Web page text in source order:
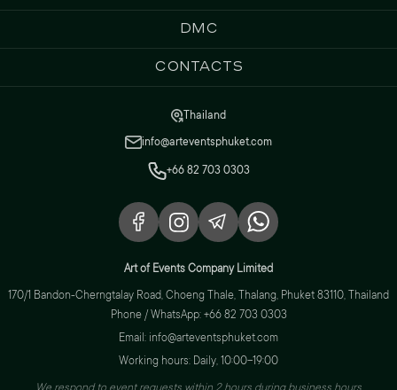
DMC
Contacts
Thailand
info@arteventsphuket.com
+66 82 703 0303
Art of Events Company Limited
170/1 Bandon-Cherngtalay Road, Choeng Thale, Thalang, Phuket 83110, Thailand
Phone / WhatsApp: +66 82 703 0303
Email: info@arteventsphuket.com
Working hours: Daily, 10:00–19:00